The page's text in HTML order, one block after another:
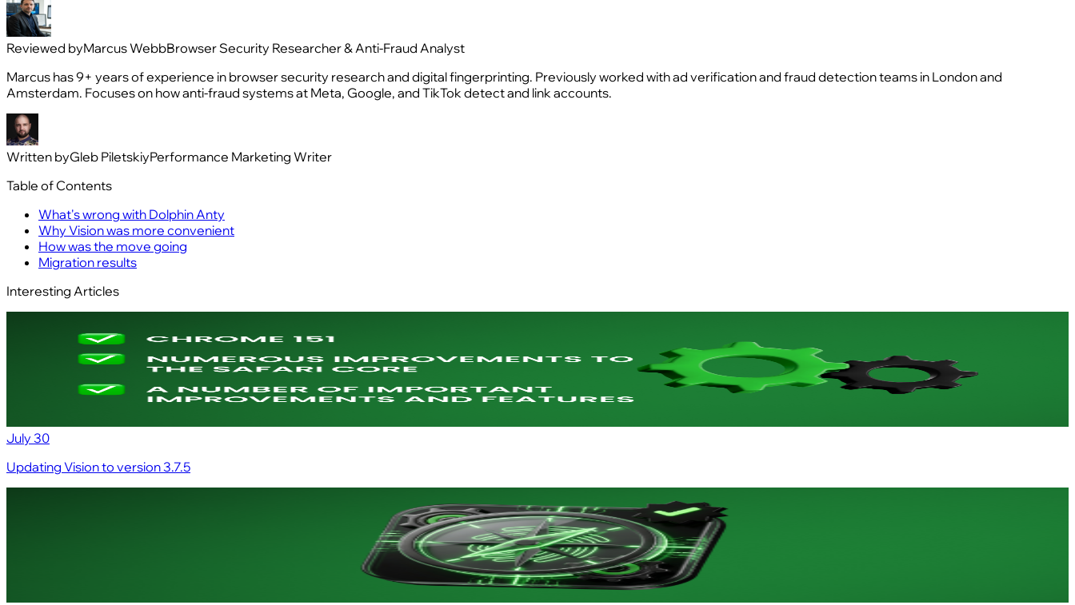
Reviewed byMarcus WebbBrowser Security Researcher & Anti-Fraud Analyst
Marcus has 9+ years of experience in browser security research and digital fingerprinting. Previously worked with ad verification and fraud detection teams in London and
Amsterdam. Focuses on how anti-fraud systems at Meta, Google, and TikTok detect and link accounts.
Written byGleb PiletskiyPerformance Marketing Writer
Table of Contents
What's wrong with Dolphin Anty
Why Vision was more convenient
How was the move going
Migration results
Interesting Articles
July 30
Updating Vision to version 3.7.5